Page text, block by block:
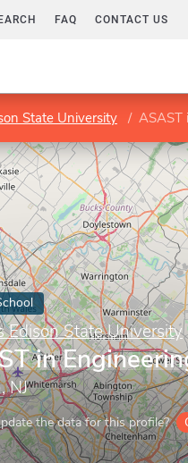
FAQ CONTACT US
State University ASAST
Edison State University
in
NJ
the data for this profile?